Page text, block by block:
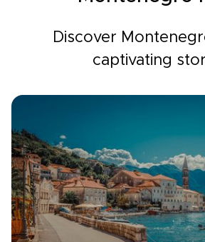
Discover
captivating